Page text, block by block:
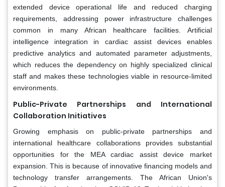
extended device operational life and reduced charging
requirements, addressing power infrastructure challenges
common in many African healthcare facilities. Artificial
intelligence integration in cardiac assist devices enables
predictive analytics and automated parameter adjustments,
which reduces the dependency on highly specialized clinical
staff and makes these technologies viable in resource-limited
environments.
Public-Private Partnerships and International
Collaboration Initiatives
Growing emphasis on public-private partnerships and
international healthcare collaborations provides substantial
opportunities for the MEA cardiac assist device market
expansion. This is because of innovative financing models and
technology transfer arrangements. The African Union's